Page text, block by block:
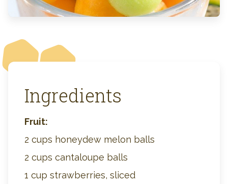
Ingredients
Fruit:
2 cups honeydew melon balls
2 cups cantaloupe balls
1 cup strawberries, sliced